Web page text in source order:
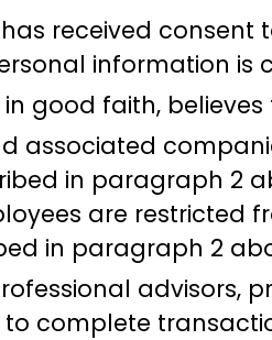
has received
information is
in good faith,
associated
in paragraph 2
are restricted
in paragraph 2
advisors,
to complete